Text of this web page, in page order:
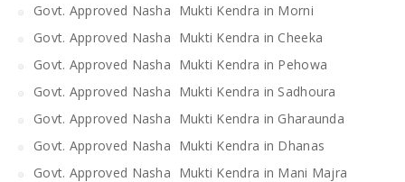
Govt. Approved Nasha Mukti Kendra in Morni
Govt. Approved Nasha Mukti Kendra in Cheeka
Govt. Approved Nasha Mukti Kendra in Pehowa
Govt. Approved Nasha Mukti Kendra in Sadhoura
Govt. Approved Nasha Mukti Kendra in Gharaunda
Govt. Approved Nasha Mukti Kendra in Dhanas
Govt. Approved Nasha Mukti Kendra in Mani Majra